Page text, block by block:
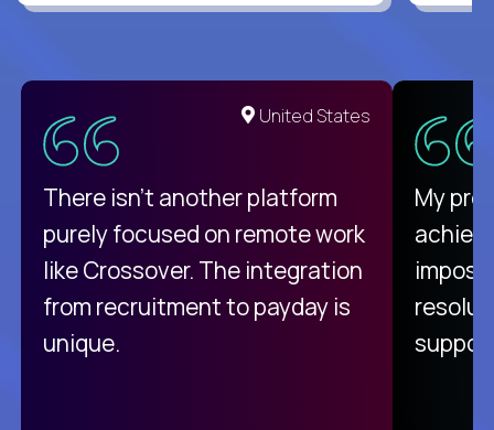
United States
There isn't another platform
purely focused on remote work
like Crossover. The integration
from recruitment to payday is
unique.
My